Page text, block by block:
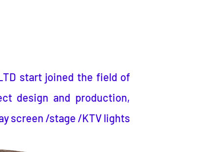
start joined the field of
design and production,
screen /stage /KTV lights